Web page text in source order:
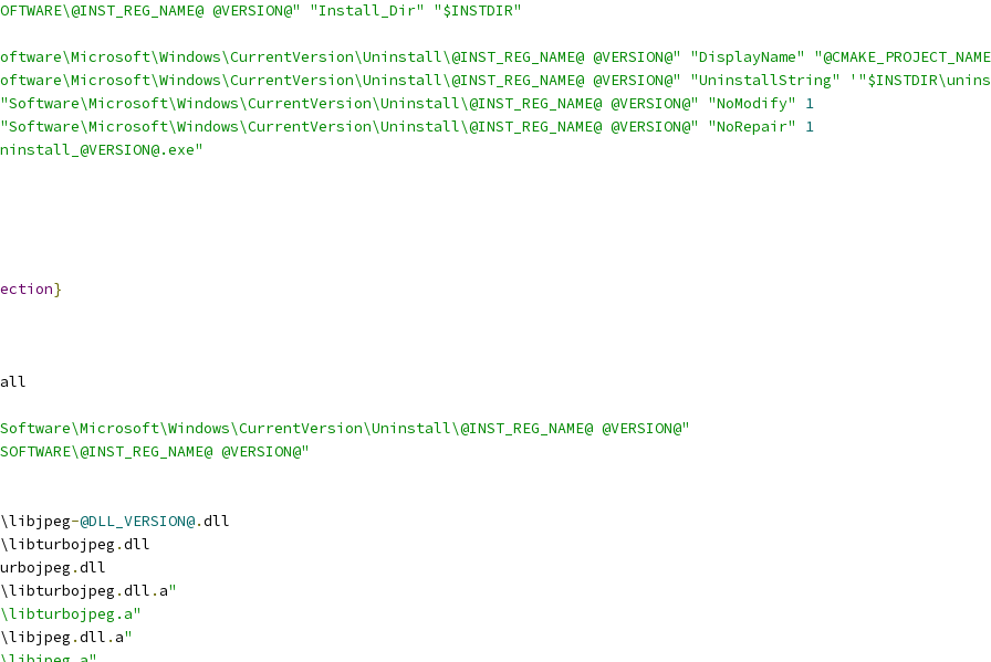
@VERSION@" "Install_Dir" "$INSTDIR"
@VERSION@" "DisplayName"
@VERSION@"
"UninstallString"
"Software\Microsoft\Windows\CurrentVersion\Uninstall\@INST_REG_NAME@ @VERSION@"
"NoModify"
1
"Software\Microsoft\Windows\CurrentVersion\Uninstall\@INST_REG_NAME@ @VERSION@"
"NoRepair"
1
}
@VERSION@"
@VERSION@"
\libjpeg-@DLL_VERSION@.dll
\libturbojpeg .dll
.dll
.dll . a"
.dll . a"